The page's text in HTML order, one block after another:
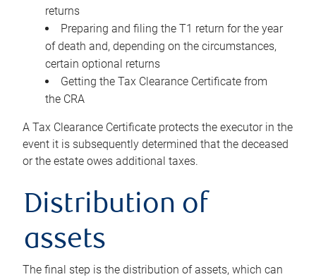
returns
Preparing and filing the T1 return for the year
of death and, depending on the circumstances,
certain optional returns
Getting the Tax Clearance Certificate from
the CRA
A Tax Clearance Certificate protects the executor in the
event it is subsequently determined that the deceased
or the estate owes additional taxes.
Distribution of
assets
The final step is the distribution of assets, which can